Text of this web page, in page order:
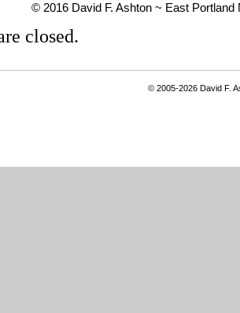
© 2016 David F. Ashton ~ East Portland
closed.
© 2005-2026 David F.